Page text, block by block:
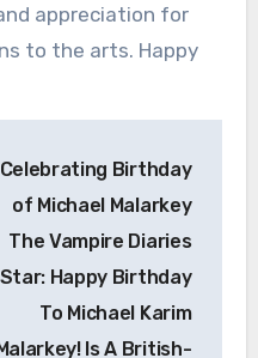
appreciation for
to the arts. Happy
Celebrating Birthday
of Michael Malarkey
The Vampire Diaries
Star: Happy Birthday
To Michael Karim
Is A British-